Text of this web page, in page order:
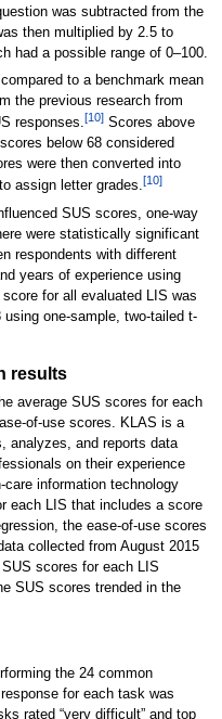
was subtracted from the
then multiplied by 2.5 to
had a possible range of 0–100.
to a benchmark mean
the previous research from
responses.[10]Scores above
below 68 considered
were then converted into
assign letter grades.[10]
SUS scores, one-way
were statistically significant
respondents with different
years of experience using
for all evaluated LIS was
one-sample, two-tailed t-
results
average SUS scores for each
of-use scores. KLAS is a
analyzes, and reports data
on their experience
information technology
each LIS that includes a score
the ease-of-use scores
collected from August 2015
scores for each LIS
SUS scores trended in the
the 24 common
for each task was
rated “very difficult” and top